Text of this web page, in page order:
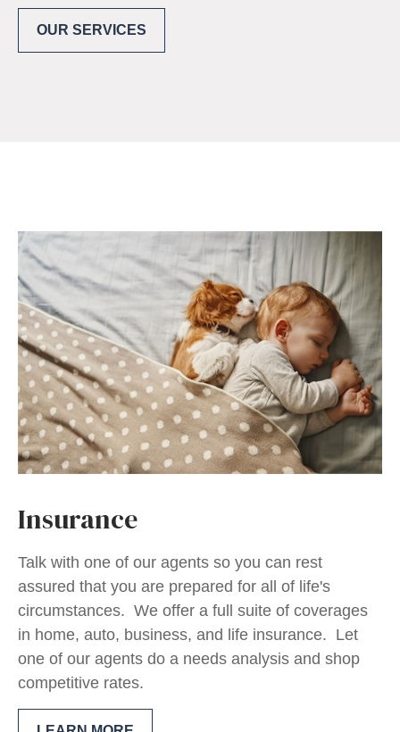
OUR SERVICES
Insurance
Talk with one of our agents so you can rest
assured that you are prepared for all of life's
circumstances. We offer a full suite of coverages
in home, auto, business, and life insurance. Let
one of our agents do a needs analysis and shop
competitive rates.